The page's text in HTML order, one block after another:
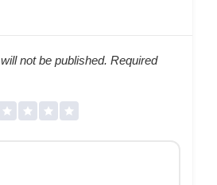
not be published. Required